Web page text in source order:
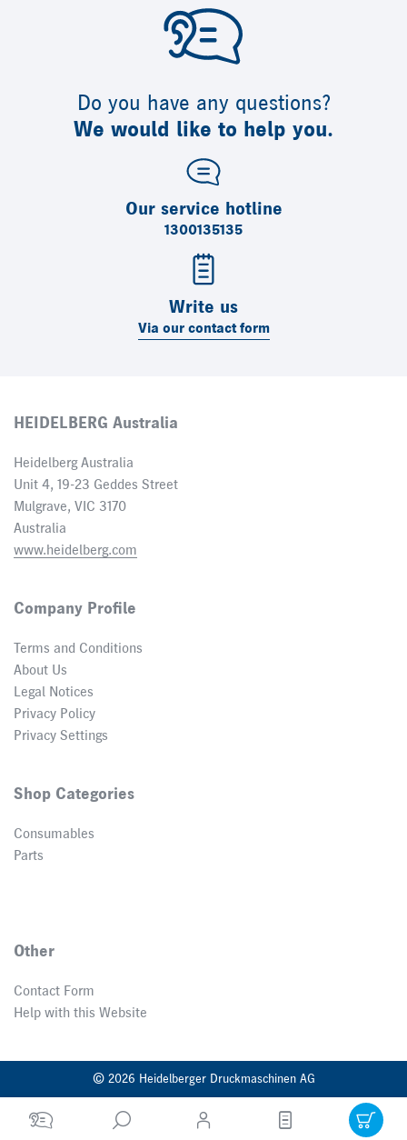
Do you have any questions?
We would like to help you.
Our service hotline
1300135135
Write us
Via our contact form
HEIDELBERG Australia
Heidelberg Australia
Unit 4, 19-23 Geddes Street
Mulgrave, VIC 3170
Australia
www.heidelberg.com
Company Profile
Terms and Conditions
About Us
Legal Notices
Privacy Policy
Privacy Settings
Shop Categories
Consumables
Parts
Other
Contact Form
Help with this Website
© 2026 Heidelberger Druckmaschinen AG